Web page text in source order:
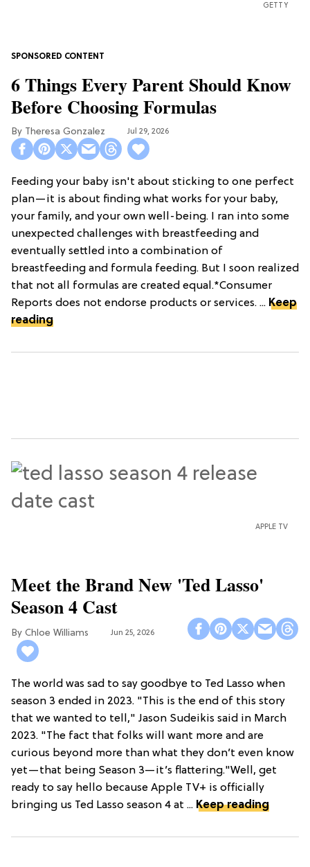
GETTY
6 Things Every Parent Should Know
Before Choosing Formulas
Theresa Gonzalez Jul 29, 2026
Feeding your baby isn't about sticking to one perfect
plan—it is about finding what works for your baby,
your family, and your own well-being. I ran into some
unexpected challenges with breastfeeding and
eventually settled into a combination of
breastfeeding and formula feeding. But I soon realized
that not all formulas are created equal.*Consumer
Reports does not endorse products or services. ... Keep
reading
APPLE TV
Meet the Brand New 'Ted Lasso'
Season 4 Cast
Chloe Williams​ Jun 25, 2026
The world was sad to say goodbye to Ted Lasso when
season 3 ended in 2023. "This is the end of this story
that we wanted to tell," Jason Sudeikis said in March
2023. "The fact that folks will want more and are
curious beyond more than what they don’t even know
yet—that being Season 3—it’s flattering."Well, get
ready to say hello because Apple TV+ is officially
bringing us Ted Lasso season 4 at ... Keep reading